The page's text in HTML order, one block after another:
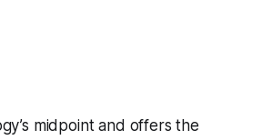
midpoint and offers the